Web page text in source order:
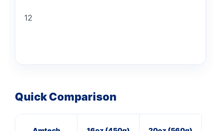
12
Quick Comparison